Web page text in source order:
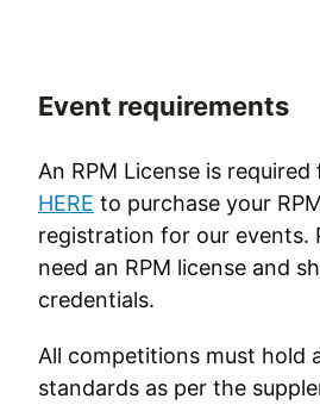
Event requirements
An RPM License is
HERE to purchase your
registration for our events.
need an RPM license and
credentials.
All competitions must hold
standards as per the